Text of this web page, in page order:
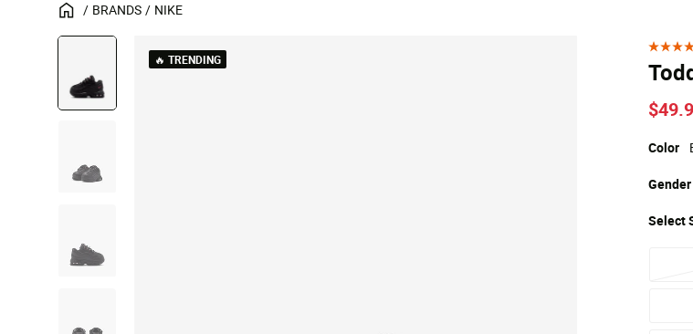
BRANDS NIKE
🔥 TRENDING
4.5
out
of
5
stars.
reviews
Color
Select
Gender